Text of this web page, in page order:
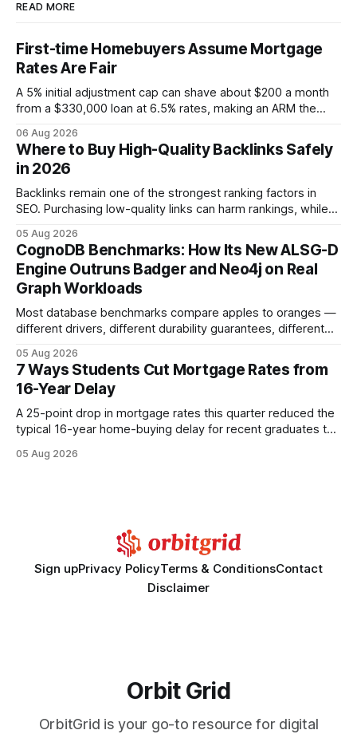
READ MORE
First-time Homebuyers Assume Mortgage
Rates Are Fair
A 5% initial adjustment cap can shave about $200 a month
from a $330,000 loan at 6.5% rates, making an ARM the
Fixed-rate loans still protect against future spikes, but the
early-payment savings often outweigh that security when
the loan horizon
06 Aug 2026
Where to Buy High-Quality Backlinks Safely
in 2026
Backlinks remain one of the strongest ranking factors in
SEO. Purchasing low-quality links can harm rankings, while
your website's authority. Why Backlinks Matter * Higher
search rankings * Increased organic traffic * Better domain
authority * Faster indexing * Improved credibility Where to
Buy Quality
05 Aug 2026
CognoDB Benchmarks: How Its New ALSG-D
Engine Outruns Badger and Neo4j on Real
Graph Workloads
Most database benchmarks compare apples to oranges —
different drivers, different durability guarantees, different
every engine in these tests was driven over the same Bolt
wire protocol, with the same driver, the same Cypher
statements, the same batch sizes, and the same
05 Aug 2026
7 Ways Students Cut Mortgage Rates from
16-Year Delay
A 25-point drop in mortgage rates this quarter reduced the
typical 16-year home-buying delay for recent graduates to
using integrated mortgage calculators, students can further
05 Aug 2026
Sign upPrivacy PolicyTerms & ConditionsContact
Disclaimer
Orbit Grid
OrbitGrid is your go-to resource for digital